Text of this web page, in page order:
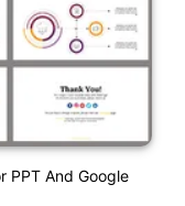
PPT And Google